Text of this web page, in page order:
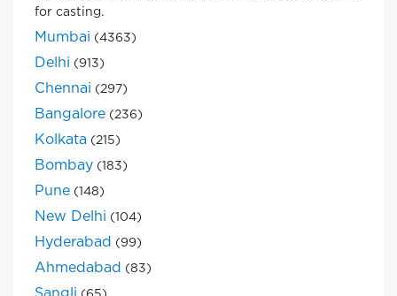
for casting.
Mumbai (4363)
Delhi (913)
Chennai (297)
Bangalore (236)
Kolkata (215)
Bombay (183)
Pune (148)
New Delhi (104)
Hyderabad (99)
Ahmedabad (83)